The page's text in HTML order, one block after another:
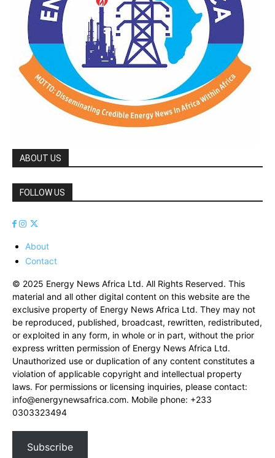
ABOUT US
FOLLOW US
About
Contact
© 2025 Energy News Africa Ltd. All Rights Reserved. This
material and all other digital content on this website are the
exclusive property of Energy News Africa Ltd. They may not
be reproduced, published, broadcast, rewritten, redistributed,
or exploited in any form, in whole or in part, without the prior
express written permission of Energy News Africa Ltd.
Unauthorized use or duplication of any content constitutes a
violation of applicable copyright and intellectual property
laws. For permissions or licensing inquiries, please contact:
info@energynewsafrica.com. Mobile phone: +233
0303323494
Subscribe